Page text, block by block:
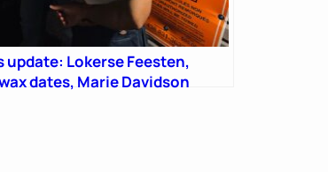
update: Lokerse Feesten,
dates, Marie Davidson